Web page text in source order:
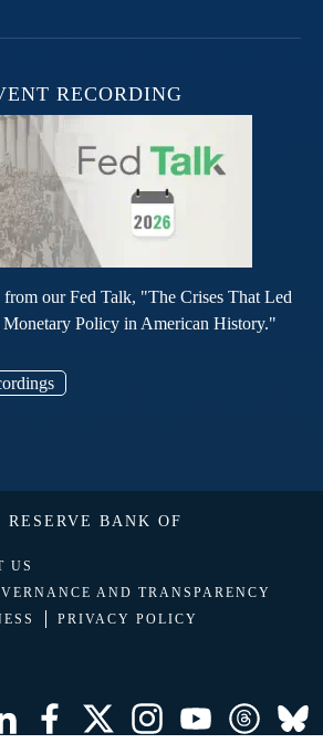
RECORDING
from our Fed Talk, "The Crises That Led
Monetary Policy in American History."
BANK OF
US
AND TRANSPARENCY
PRIVACY POLICY